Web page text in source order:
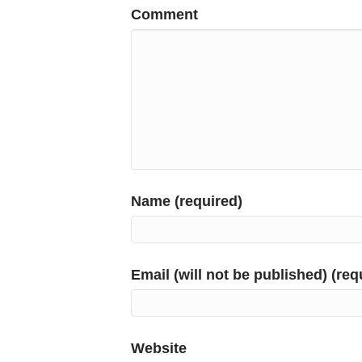
Comment
Name (required)
Email (will not be published)
Website